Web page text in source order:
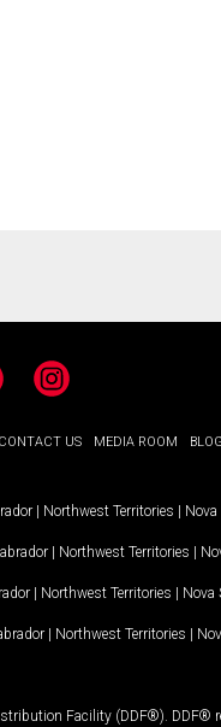
Instagram
CONTACT US MEDIA ROOM
Northwest Territories Nova
Northwest Territories
Northwest Territories Nova
Northwest Territories
Facility (DDF®). DDF®